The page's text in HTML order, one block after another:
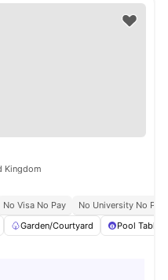
Kingdom
No Visa No Pay
No University No Pay
Garden/Courtyard Pool Table